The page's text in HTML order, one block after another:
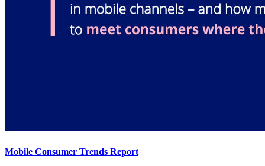
Mobile Consumer Trends Report